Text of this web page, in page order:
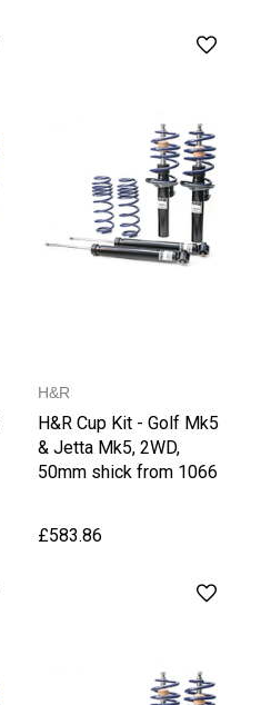
H&R
H&R Cup Kit - Golf Mk5
& Jetta Mk5, 2WD,
50mm shick from 1066
Weight
£583.86